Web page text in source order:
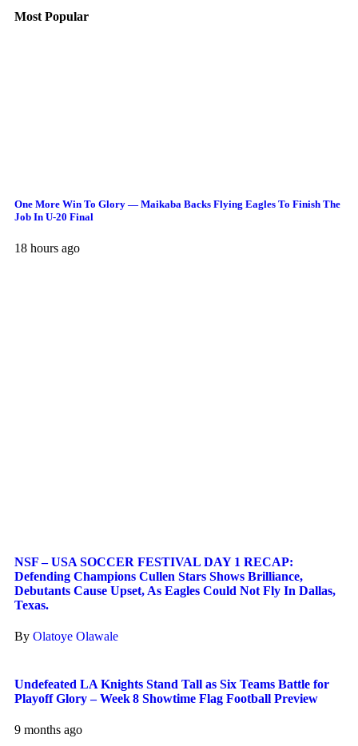
Most Popular
One More Win To Glory — Maikaba Backs Flying Eagles To Finish The
Job In U-20 Final
18 hours ago
NSF – USA SOCCER FESTIVAL DAY 1 RECAP:
Defending Champions Cullen Stars Shows Brilliance,
Debutants Cause Upset, As Eagles Could Not Fly In Dallas,
Texas.
By Olatoye Olawale
Undefeated LA Knights Stand Tall as Six Teams Battle for
Playoff Glory – Week 8 Showtime Flag Football Preview
9 months ago